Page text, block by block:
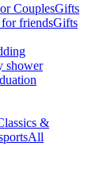
CouplesGifts
friendsGifts
shower
&
All